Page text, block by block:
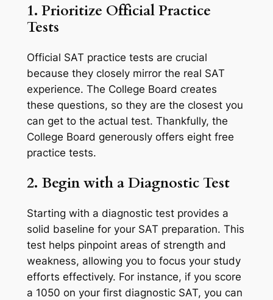
1. Prioritize Official Practice
Tests
Official SAT practice tests are crucial
because they closely mirror the real SAT
experience. The College Board creates
these questions, so they are the closest you
can get to the actual test. Thankfully, the
College Board generously offers eight free
practice tests.
2. Begin with a Diagnostic Test
Starting with a diagnostic test provides a
solid baseline for your SAT preparation. This
test helps pinpoint areas of strength and
weakness, allowing you to focus your study
efforts effectively. For instance, if you score
a 1050 on your first diagnostic SAT, you can